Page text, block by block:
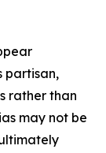
partisan,
rather than
may not be